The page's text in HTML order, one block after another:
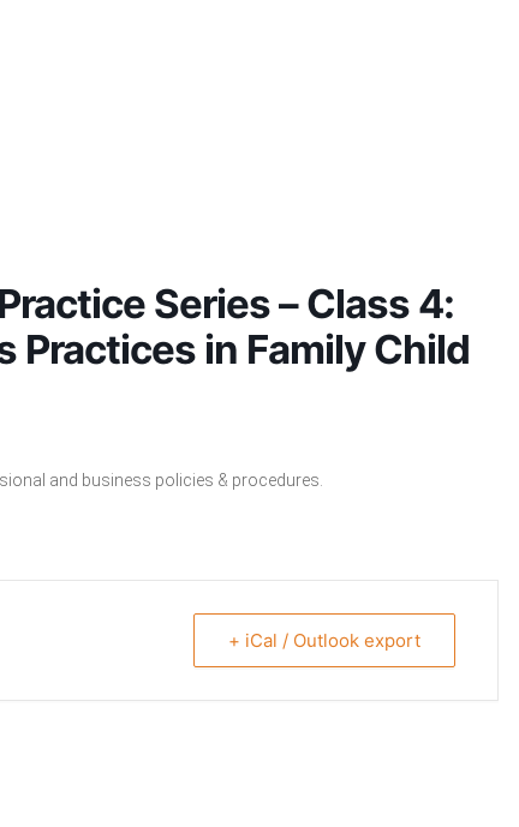
Series – Class 4:
Practices in Family Child
and business policies & procedures.
+ iCal / Outlook export